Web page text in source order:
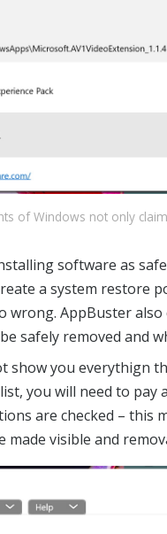
of Windows not only
software as
a system restore
wrong. AppBuster
safely removed and
show you everythign
you will need to pay
are checked – this
made visible and